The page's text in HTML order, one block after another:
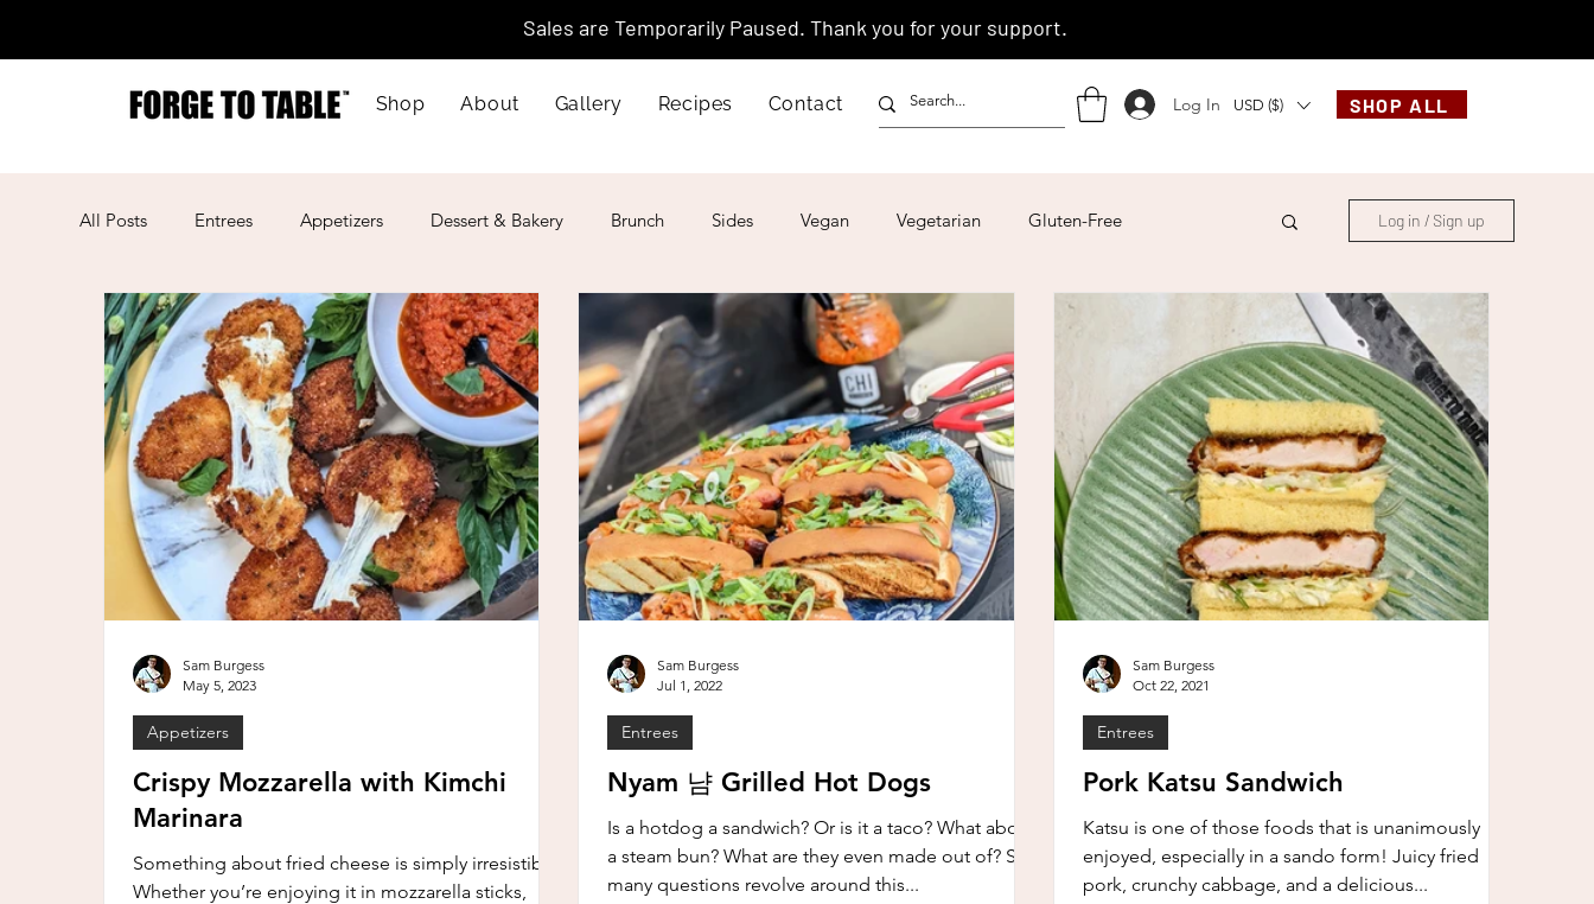
Sales are Temporarily Paused. Thank you for your support.
Shop About Gallery Recipes Contact USD ($)
Log In SHOP ALL
All Posts Entrees Appetizers Dessert & Bakery Brunch Sides Vegan Vegetarian Gluten-Free
Kid-Friendly Mother's Day Lunar New Year 4th of July Valentine's Day Korean Vietnamese
American Cajun Spanish Indian Israeli Japanese Thai Italian Hawaiian Indonesian
Mexican Meal Prep Mediterranean
Log in / Sign up
Crispy Mozzarella with Kimchi
Marinara
Something about fried cheese is simply irresistible.
Whether you’re enjoying it in mozzarella sticks,
Appetizers
Sam Burgess
May 5, 2023
Nyam 냠 Grilled Hot Dogs
Is a hotdog a sandwich? Or is it a taco? What about
a steam bun? What are they even made out of? So
many questions revolve around this...
Entrees
Sam Burgess
Jul 1, 2022
Pork Katsu Sandwich
Katsu is one of those foods that is unanimously
enjoyed, especially in a sando form! Juicy fried
pork, crunchy cabbage, and a delicious...
Entrees
Sam Burgess
Oct 22, 2021